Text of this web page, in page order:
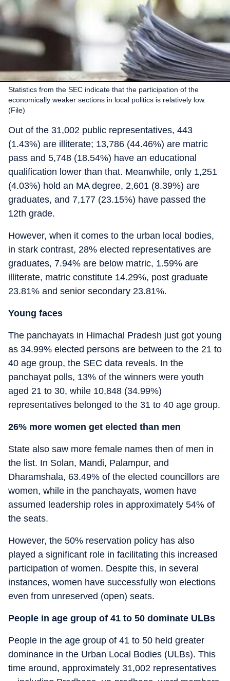
Statistics from the SEC indicate that the participation of the
economically weaker sections in local politics is relatively low.
(File)
Out of the 31,002 public representatives, 443
(1.43%) are illiterate; 13,786 (44.46%) are matric
pass and 5,748 (18.54%) have an educational
qualification lower than that. Meanwhile, only 1,251
(4.03%) hold an MA degree, 2,601 (8.39%) are
graduates, and 7,177 (23.15%) have passed the
12th grade.
However, when it comes to the urban local bodies,
in stark contrast, 28% elected representatives are
graduates, 7.94% are below matric, 1.59% are
illiterate, matric constitute 14.29%, post graduate
23.81% and senior secondary 23.81%.
Young faces
The panchayats in Himachal Pradesh just got young
as 34.99% elected persons are between to the 21 to
40 age group, the SEC data reveals. In the
panchayat polls, 13% of the winners were youth
aged 21 to 30, while 10,848 (34.99%)
representatives belonged to the 31 to 40 age group.
26% more women get elected than men
State also saw more female names then of men in
the list. In Solan, Mandi, Palampur, and
Dharamshala, 63.49% of the elected councillors are
women, while in the panchayats, women have
assumed leadership roles in approximately 54% of
the seats.
However, the 50% reservation policy has also
played a significant role in facilitating this increased
participation of women. Despite this, in several
instances, women have successfully won elections
even from unreserved (open) seats.
People in age group of 41 to 50 dominate ULBs
People in the age group of 41 to 50 held greater
dominance in the Urban Local Bodies (ULBs). This
time around, approximately 31,002 representatives